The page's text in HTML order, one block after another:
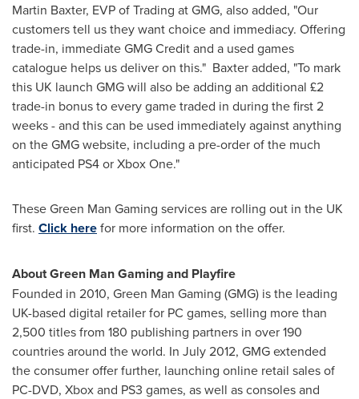
Martin Baxter, EVP of Trading at GMG, also added, "Our
customers tell us they want choice and immediacy. Offering
trade-in, immediate GMG Credit and a used games
catalogue helps us deliver on this." Baxter added, "To mark
this UK launch GMG will also be adding an additional £2
trade-in bonus to every game traded in during the first 2
weeks - and this can be used immediately against anything
on the GMG website, including a pre-order of the much
anticipated PS4 or Xbox One."
These Green Man Gaming services are rolling out in the UK
first. Click herefor more information on the offer.
About Green Man Gamingand Playfire
Founded in 2010, Green Man Gaming (GMG) is the leading
UK-based digital retailer for PC games, selling more than
2,500 titles from 180 publishing partners in over 190
countries around the world. In July 2012, GMG extended
the consumer offer further, launching online retail sales of
PC-DVD, Xbox and PS3 games, as well as consoles and